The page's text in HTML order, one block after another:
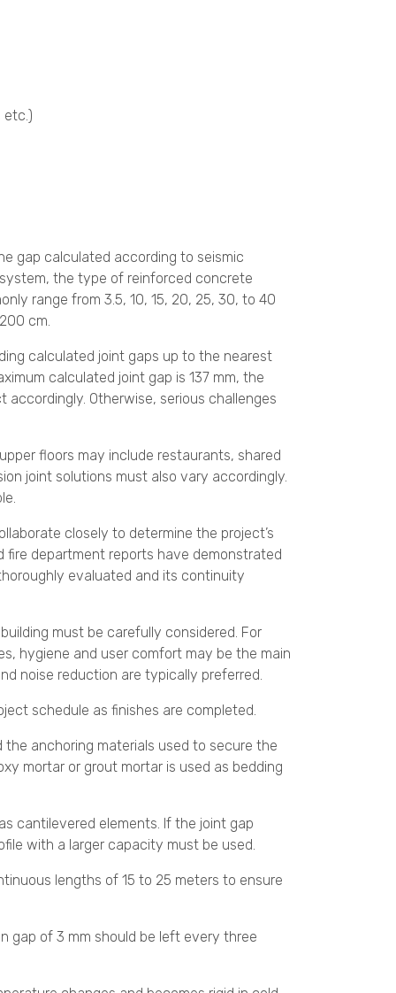
etc.)
gap calculated according to seismic
the type of reinforced concrete
range from 3.5, 10, 15, 20, 25, 30, to 40
cm.
calculated joint gaps up to the nearest
calculated joint gap is 137 mm, the
Otherwise, serious challenges
floors may include restaurants, shared
joint solutions must also vary accordingly.
closely to determine the project’s
fire department reports have demonstrated
evaluated and its continuity
must be carefully considered. For
hygiene and user comfort may be the main
noise reduction are typically preferred.
schedule as finishes are completed.
anchoring materials used to secure the
mortar or grout mortar is used as bedding
cantilevered elements. If the joint gap
with a larger capacity must be used.
lengths of 15 to 25 meters to ensure
gap of 3 mm should be left every three